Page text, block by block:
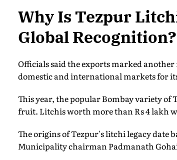
Why Is Tezpur
Global Recognition?
Officials said the exports marked
domestic and international markets for
This year, the popular Bombay variety of
fruit. Litchis worth more than Rs 4 lakh
The origins of Tezpur's litchi legacy date
Municipality chairman Padmanath